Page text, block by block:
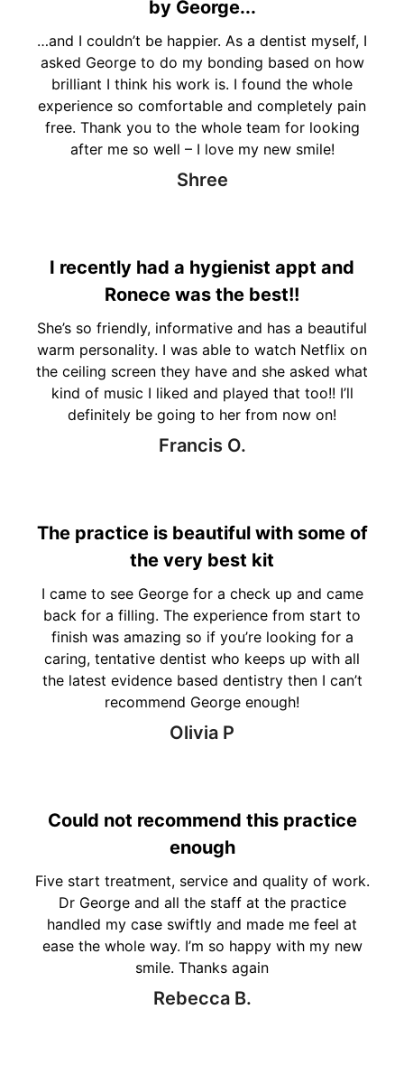
by George...
…and I couldn’t be happier. As a dentist myself, I
asked George to do my bonding based on how
brilliant I think his work is. I found the whole
experience so comfortable and completely pain
free. Thank you to the whole team for looking
after me so well – I love my new smile!
Shree
I recently had a hygienist appt and
Ronece was the best!!
She’s so friendly, informative and has a beautiful
warm personality. I was able to watch Netflix on
the ceiling screen they have and she asked what
kind of music I liked and played that too!! I’ll
definitely be going to her from now on!
Francis O.
The practice is beautiful with some of
the very best kit
I came to see George for a check up and came
back for a filling. The experience from start to
finish was amazing so if you’re looking for a
caring, tentative dentist who keeps up with all
the latest evidence based dentistry then I can’t
recommend George enough!
Olivia P
Could not recommend this practice
enough
Five start treatment, service and quality of work.
Dr George and all the staff at the practice
handled my case swiftly and made me feel at
ease the whole way. I’m so happy with my new
smile. Thanks again
Rebecca B.